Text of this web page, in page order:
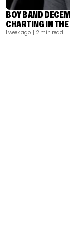
BOY BAND
CHARTING IN THE
1 week ago | 2 min read